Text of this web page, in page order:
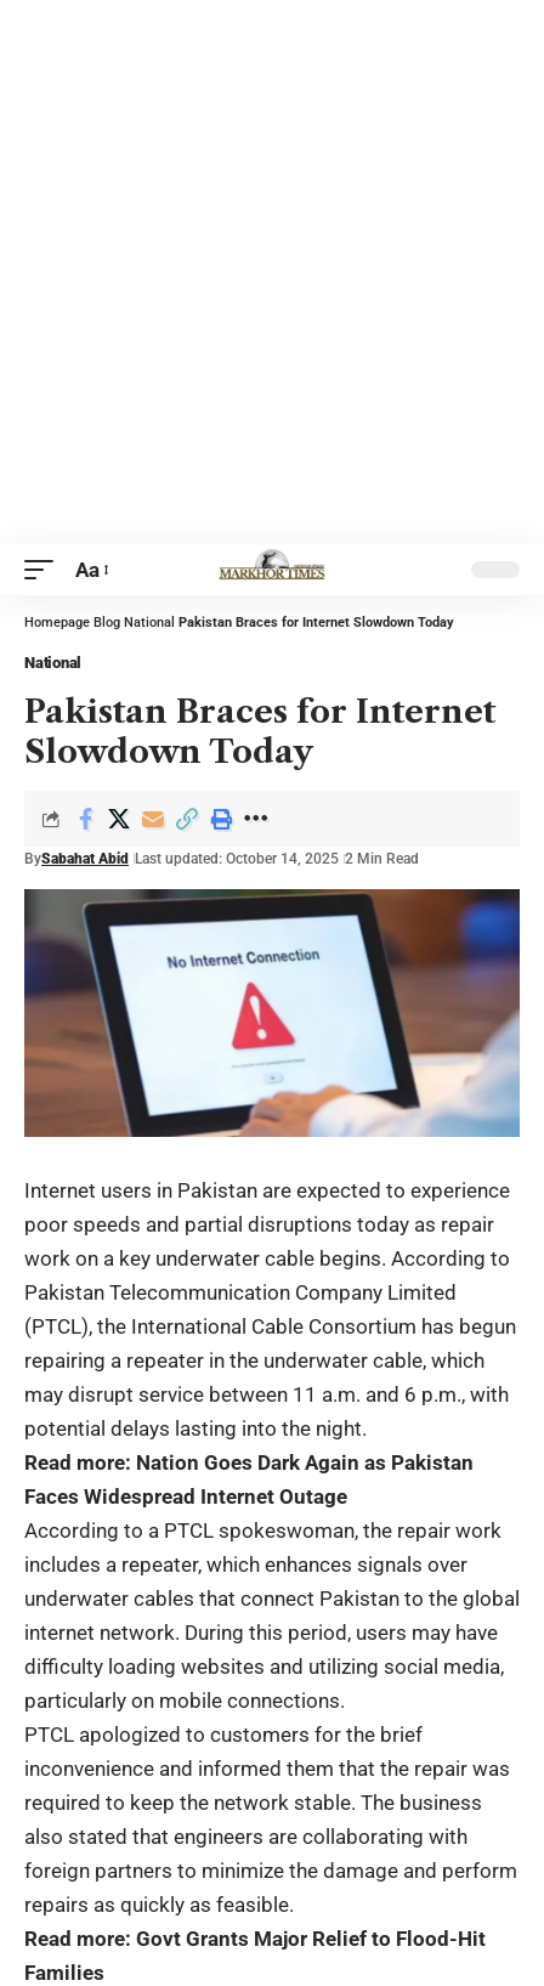
Aa
Homepage Blog National Pakistan Braces for Internet Slowdown Today
National
Pakistan Braces for Internet
Slowdown Today
BySabahat Abid Last updated: October 14, 2025 2 Min Read
Internet users in Pakistan are expected to experience
poor speeds and partial disruptions today as repair
work on a key underwater cable begins. According to
Pakistan Telecommunication Company Limited
(PTCL), the International Cable Consortium has begun
repairing a repeater in the underwater cable, which
may disrupt service between 11 a.m. and 6 p.m., with
potential delays lasting into the night.
Read more: Nation Goes Dark Again as Pakistan
Faces Widespread Internet Outage
According to a PTCL spokeswoman, the repair work
includes a repeater, which enhances signals over
underwater cables that connect Pakistan to the global
internet network. During this period, users may have
difficulty loading websites and utilizing social media,
particularly on mobile connections.
PTCL apologized to customers for the brief
inconvenience and informed them that the repair was
required to keep the network stable. The business
also stated that engineers are collaborating with
foreign partners to minimize the damage and perform
repairs as quickly as feasible.
Read more: Govt Grants Major Relief to Flood-Hit
Families